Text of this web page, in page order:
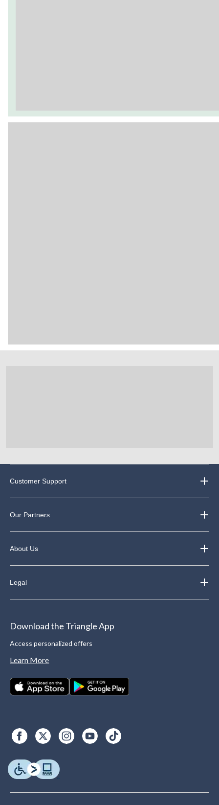
Customer Support
Our Partners
About Us
Legal
Download the Triangle App
Access personalized offers
Learn More